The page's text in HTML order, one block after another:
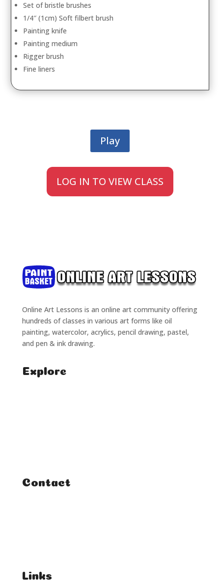
Set of bristle brushes
1/4″ (1cm) Soft filbert brush
Painting knife
Painting medium
Rigger brush
Fine liners
Play
LOG IN TO VIEW CLASS
Online Art Lessons is an online art community offering
hundreds of classes in various art forms like oil
painting, watercolor, acrylics, pencil drawing, pastel,
and pen & ink drawing.
Explore
Contact
Links